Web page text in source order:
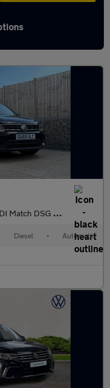
Tiguan in Burgess
DSG Euro 6 (s/s) 5dr
Diesel • Automatic